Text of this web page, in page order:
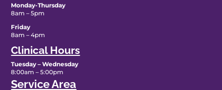
Monday-Thursday
8am – 5pm
Friday
8am – 4pm
Clinical Hours
Tuesday – Wednesday
8:00am – 5:00pm
Service Area